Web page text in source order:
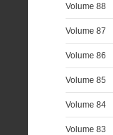
Volume 88
Volume 87
Volume 86
Volume 85
Volume 84
Volume 83